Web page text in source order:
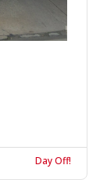
Day Off!